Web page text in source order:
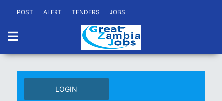
POST ALERT TENDERS JOBS
LOGIN